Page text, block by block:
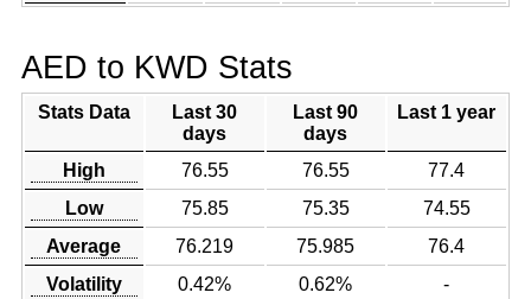
AED to KWD Stats
Stats Data
Last 30
days
Last 90
days
Last 1 year
High 76.55 76.55
77.4
Low
75.85 75.35
74.55
Average
76.219 75.985
76.4
Volatility
0.42% 0.62% -